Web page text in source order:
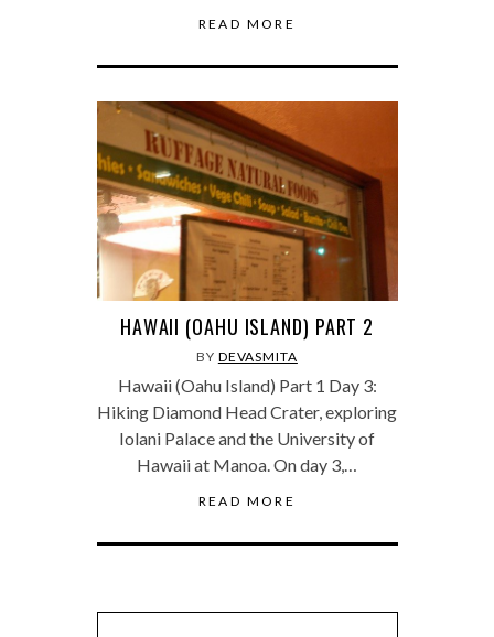
READ MORE
HAWAII (OAHU ISLAND) PART 2
BY DEVASMITA
Hawaii (Oahu Island) Part 1 Day 3:
Hiking Diamond Head Crater, exploring
Iolani Palace and the University of
Hawaii at Manoa. On day 3,…
READ MORE